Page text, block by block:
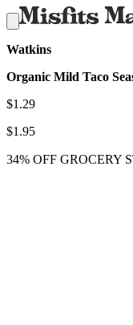
Watkins
Organic Mild Taco
$1.29
$1.95
34% OFF GROCERY